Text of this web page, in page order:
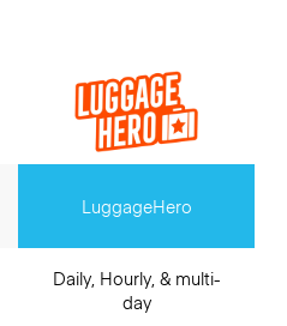
LuggageHero
Daily, Hourly, & multi-
day